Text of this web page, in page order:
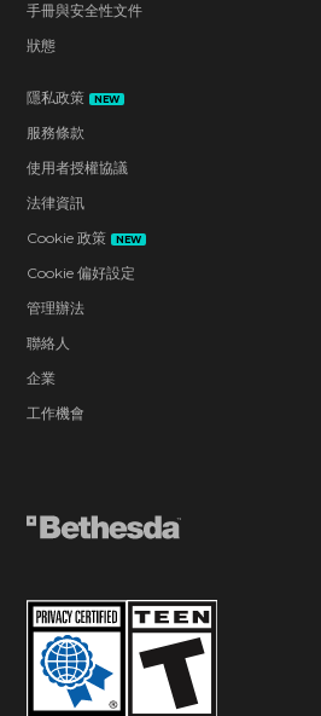
手冊與安全性文件
狀態
隱私政策 NEW
服務條款
使用者授權協議
法律資訊
Cookie 政策
NEW
Cookie 偏好設定
管理辦法
聯絡人
企業
工作機會